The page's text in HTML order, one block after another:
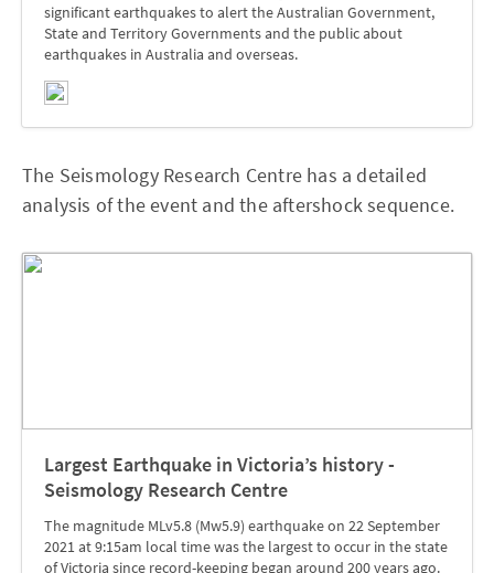
significant earthquakes to alert the Australian Government,
State and Territory Governments and the public about
earthquakes in Australia and overseas.
The Seismology Research Centre has a detailed
analysis of the event and the aftershock sequence.
Largest Earthquake in Victoria’s history -
Seismology Research Centre
The magnitude MLv5.8 (Mw5.9) earthquake on 22 September
2021 at 9:15am local time was the largest to occur in the state
of Victoria since record-keeping began around 200 years ago.